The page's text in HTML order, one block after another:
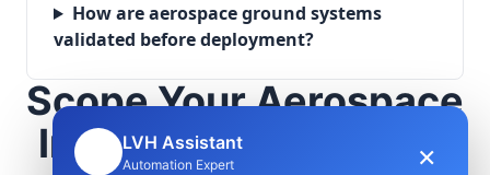
How are aerospace ground systems
validated before deployment?
Scope Your Aerospace
Infrastructure Project
LVH Assistant
Automation Expert ×